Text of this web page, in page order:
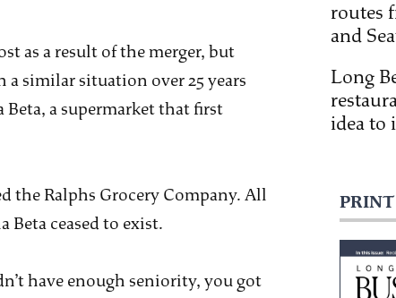
as a result of the merger, but
similar situation over 25 years
a supermarket that first
the Ralphs Grocery Company. All
Beta ceased to exist.
have enough seniority, you got
routes
and
Long
idea to